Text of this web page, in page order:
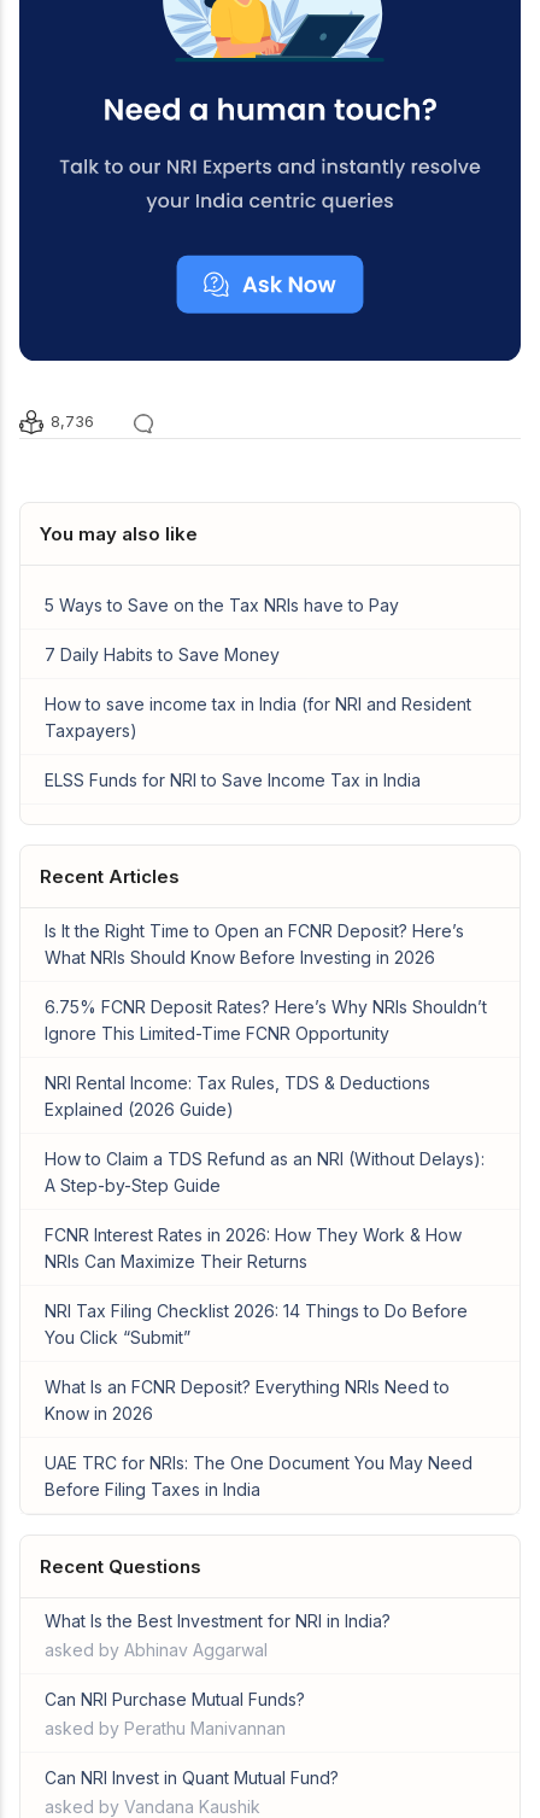
8,736
You may also like
5 Ways to Save on the Tax NRIs have to Pay
7 Daily Habits to Save Money
How to save income tax in India (for NRI and Resident
Taxpayers)
ELSS Funds for NRI to Save Income Tax in India
Recent Articles
Is It the Right Time to Open an FCNR Deposit? Here’s
What NRIs Should Know Before Investing in 2026
6.75% FCNR Deposit Rates? Here’s Why NRIs Shouldn’t
Ignore This Limited-Time FCNR Opportunity
NRI Rental Income: Tax Rules, TDS & Deductions
Explained (2026 Guide)
How to Claim a TDS Refund as an NRI (Without Delays):
A Step-by-Step Guide
FCNR Interest Rates in 2026: How They Work & How
NRIs Can Maximize Their Returns
NRI Tax Filing Checklist 2026: 14 Things to Do Before
You Click “Submit”
What Is an FCNR Deposit? Everything NRIs Need to
Know in 2026
UAE TRC for NRIs: The One Document You May Need
Before Filing Taxes in India
Recent Questions
What Is the Best Investment for NRI in India?
asked by Abhinav Aggarwal
Can NRI Purchase Mutual Funds?
asked by Perathu Manivannan
Can NRI Invest in Quant Mutual Fund?
asked by Vandana Kaushik